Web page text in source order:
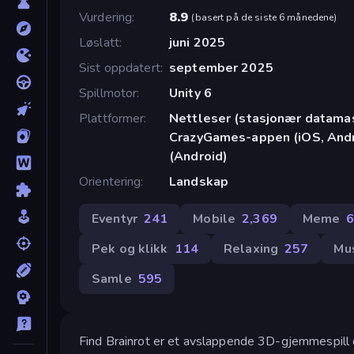
Vurdering
8.9 (basert på de siste 6 månedene)
Løslatt
juni 2025
Sist oppdatert september 2025
Spillmotor
Unity 6
Plattformer
Nettleser (stasjonær
CrazyGames-appen (iOS,
(Android)
Orientering
Landskap
Eventyr 241 Mobile 2,369 Meme
Pek og klikk 114 Relaxing 257
Samle 595
Find Brainrot er et avslappende 3D-